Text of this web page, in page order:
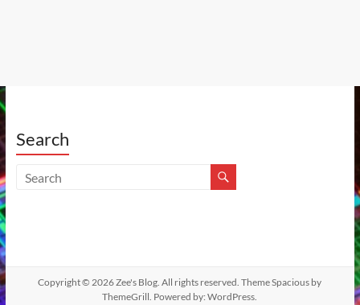
Search
Copyright © 2026Zee's Blog. All rights reserved. ThemeSpacious by
ThemeGrill. Powered by:WordPress.